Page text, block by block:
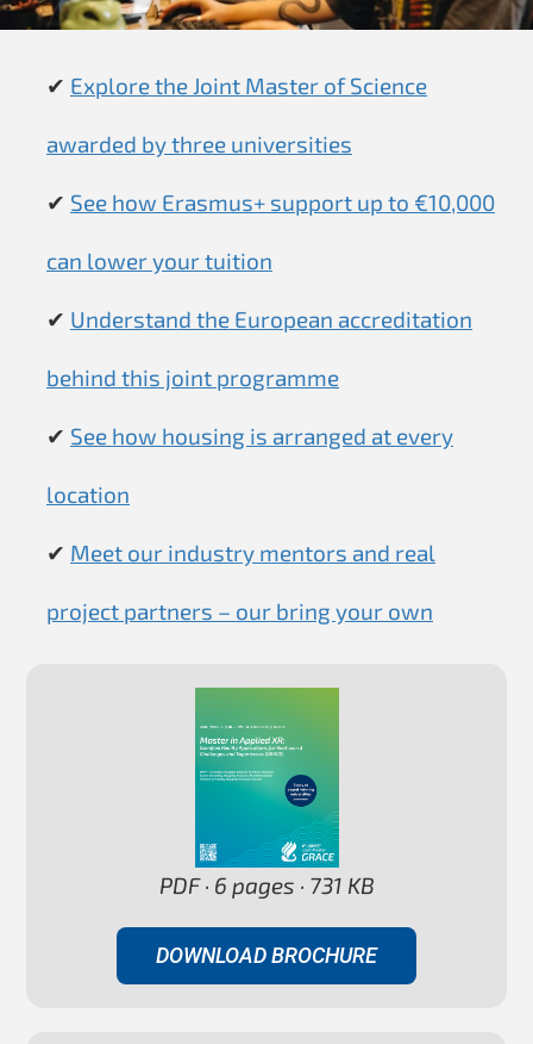
✔ Explore the Joint Master of Science
awarded by three universities
✔ See how Erasmus+ support up to €10,000
can lower your tuition
✔ Understand the European accreditation
behind this joint programme
✔ See how housing is arranged at every
location
✔ Meet our industry mentors and real
project partners – our bring your own
PDF · 6 pages · 731 KB
DOWNLOAD BROCHURE